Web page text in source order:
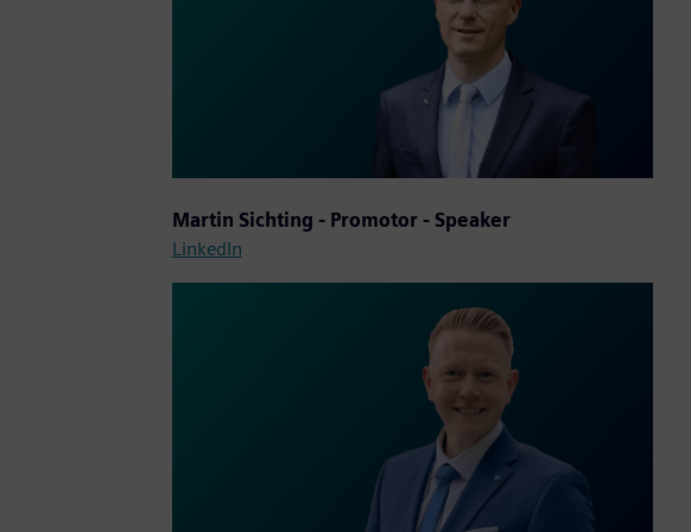
Martin Sichting - Promotor - Speaker
LinkedIn